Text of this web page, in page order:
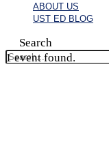
ABOUT US
UST ED BLOG
Search
1 event found.